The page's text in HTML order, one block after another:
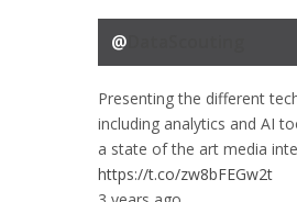
@
Presenting the different
including analytics and AI
a state of the art media
https://t.co/zw8bFEGw2t